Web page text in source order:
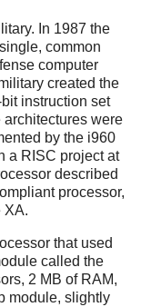
In 1987 the
common
computer
created the
instruction set
were
by the i960
a RISC project at
described
processor,
XA.
that used
called the
2 MB of RAM,
module, slightly